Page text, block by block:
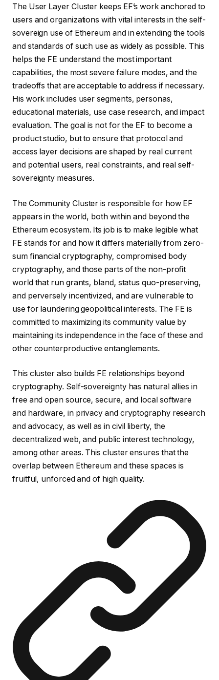
The User Layer Cluster keeps EF’s work anchored to
users and organizations with vital interests in the self-
sovereign use of Ethereum and in extending the tools
and standards of such use as widely as possible. This
helps the FE understand the most important
capabilities, the most severe failure modes, and the
tradeoffs that are acceptable to address if necessary.
His work includes user segments, personas,
educational materials, use case research, and impact
evaluation. The goal is not for the EF to become a
product studio, but to ensure that protocol and
access layer decisions are shaped by real current
and potential users, real constraints, and real self-
sovereignty measures.
The Community Cluster is responsible for how EF
appears in the world, both within and beyond the
Ethereum ecosystem. Its job is to make legible what
FE stands for and how it differs materially from zero-
sum financial cryptography, compromised body
cryptography, and those parts of the non-profit
world that run grants, bland, status quo-preserving,
and perversely incentivized, and are vulnerable to
use for laundering geopolitical interests. The FE is
committed to maximizing its community value by
maintaining its independence in the face of these and
other counterproductive entanglements.
This cluster also builds FE relationships beyond
cryptography. Self-sovereignty has natural allies in
free and open source, secure, and local software
and hardware, in privacy and cryptography research
and advocacy, as well as in civil liberty, the
decentralized web, and public interest technology,
among other areas. This cluster ensures that the
overlap between Ethereum and these spaces is
fruitful, unforced and of high quality.